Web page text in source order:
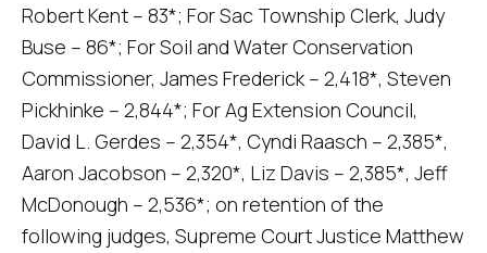
Robert Kent – 83*; For Sac Township Clerk, Judy
Buse – 86*; For Soil and Water Conservation
Commissioner, James Frederick – 2,418*, Steven
Pickhinke – 2,844*; For Ag Extension Council,
David L. Gerdes – 2,354*, Cyndi Raasch – 2,385*,
Aaron Jacobson – 2,320*, Liz Davis – 2,385*, Jeff
McDonough – 2,536*; on retention of the
following judges, Supreme Court Justice Matthew